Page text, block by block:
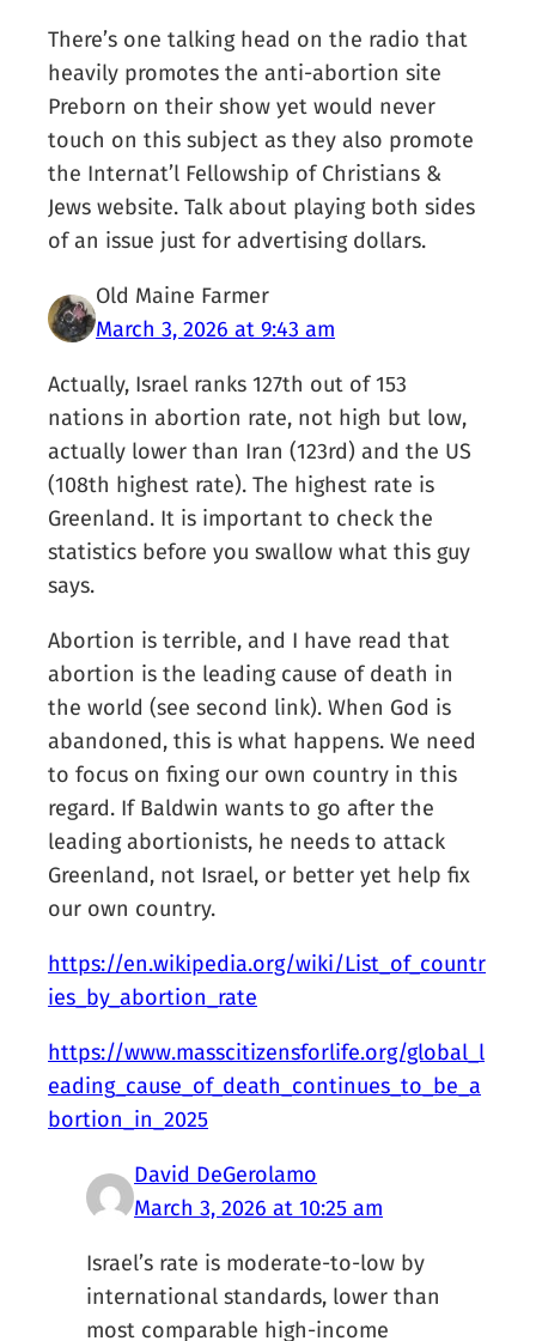
There’s one talking head on the radio that
heavily promotes the anti-abortion site
Preborn on their show yet would never
touch on this subject as they also promote
the Internat’l Fellowship of Christians &
Jews website. Talk about playing both sides
of an issue just for advertising dollars.
Old Maine Farmer
March 3, 2026 at 9:43 am
Actually, Israel ranks 127th out of 153
nations in abortion rate, not high but low,
actually lower than Iran (123rd) and the US
(108th highest rate). The highest rate is
Greenland. It is important to check the
statistics before you swallow what this guy
says.
Abortion is terrible, and I have read that
abortion is the leading cause of death in
the world (see second link). When God is
abandoned, this is what happens. We need
to focus on fixing our own country in this
regard. If Baldwin wants to go after the
leading abortionists, he needs to attack
Greenland, not Israel, or better yet help fix
our own country.
https://en.wikipedia.org/wiki/List_of_countr
ies_by_abortion_rate
https://www.masscitizensforlife.org/global_l
eading_cause_of_death_continues_to_be_a
bortion_in_2025
David DeGerolamo
March 3, 2026 at 10:25 am
Israel’s rate is moderate-to-low by
international standards, lower than
most comparable high-income